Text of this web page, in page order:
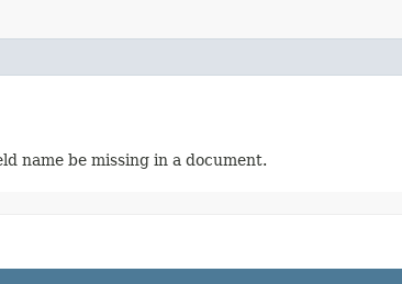
name be missing in a document.